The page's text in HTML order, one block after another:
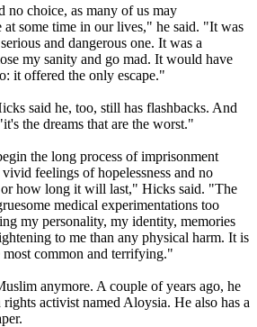
no choice, as many of us may
at some time in our lives," he said. "It was
and dangerous one. It was a
my sanity and go mad. It would have
it offered the only escape."
said he, too, still has flashbacks. And
the dreams that are the worst."
the long process of imprisonment
feelings of hopelessness and no
how long it will last," Hicks said. "The
medical experimentations too
my personality, my identity, memories
to me than any physical harm. It is
most common and terrifying."
anymore. A couple of years ago, he
activist named Aloysia. He also has a